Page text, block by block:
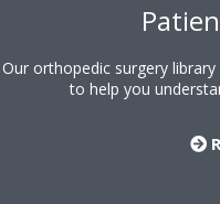
Our orthopedic surgery
to help you